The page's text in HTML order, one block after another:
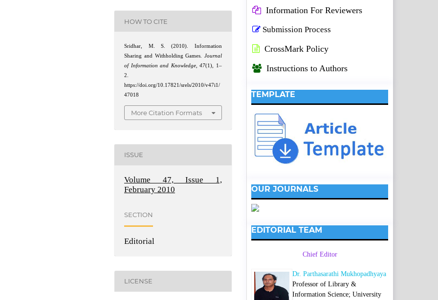
HOW TO CITE
Sridhar, M. S. (2010). Information
Sharing and Withholding Games. Journal
of Information and Knowledge,47(1), 1–
2.
https://doi.org/10.17821/srels/2010/v47i1/
47018
More Citation Formats
ISSUE
Volume 47, Issue 1,
February 2010
SECTION
Editorial
LICENSE
Information For Reviewers
Submission Process
CrossMark Policy
Instructions to Authors
TEMPLATE
OUR JOURNALS
EDITORIAL TEAM
Chief Editor
Dr. Parthasarathi Mukhopadhyaya
Professor of Library &
Information Science; University